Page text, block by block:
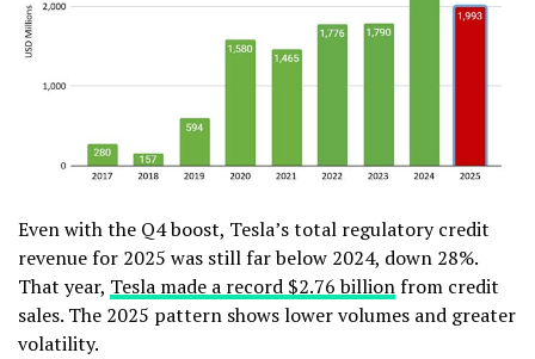
Even with the Q4 boost, Tesla’s total regulatory credit
revenue for 2025 was still far below 2024, down 28%.
That year, Tesla made a record $2.76 billionfrom credit
sales. The 2025 pattern shows lower volumes and greater
volatility.